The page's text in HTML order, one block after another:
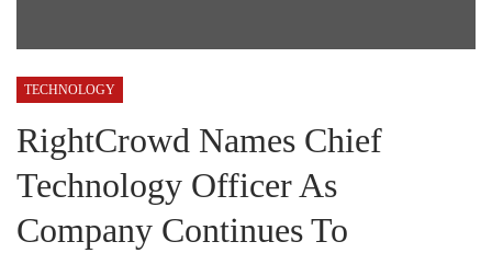
TECHNOLOGY
RightCrowd Names Chief
Technology Officer As
Company Continues To